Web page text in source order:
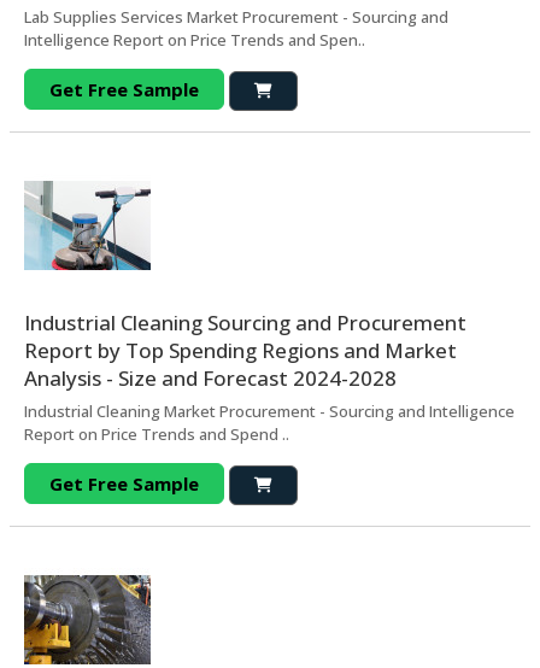
Lab Supplies Services Market Procurement - Sourcing and
Intelligence Report on Price Trends and Spen..
Get Free Sample
Industrial Cleaning Sourcing and Procurement
Report by Top Spending Regions and Market
Analysis - Size and Forecast 2024-2028
Industrial Cleaning Market Procurement - Sourcing and Intelligence
Report on Price Trends and Spend ..
Get Free Sample